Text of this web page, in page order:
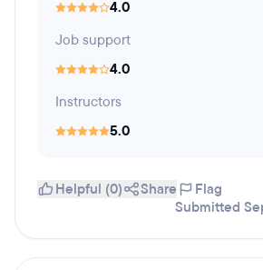
4.0
Job support
4.0
Instructors
5.0
Helpful (0) Share
Flag
Submitted